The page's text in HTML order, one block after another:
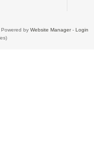
by Website Manager- Login